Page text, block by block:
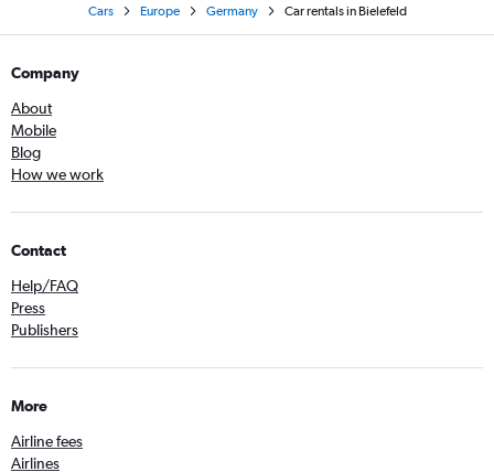
Cars Europe Germany Car rentals in Bielefeld
Company
About
Mobile
Blog
How we work
Contact
Help/FAQ
Press
Publishers
More
Airline fees
Airlines